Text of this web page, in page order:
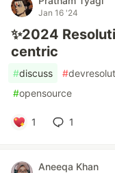
Jan 16 '24
✨2024
centric
#discuss #
#opensource
1 1
Aneeqa Khan